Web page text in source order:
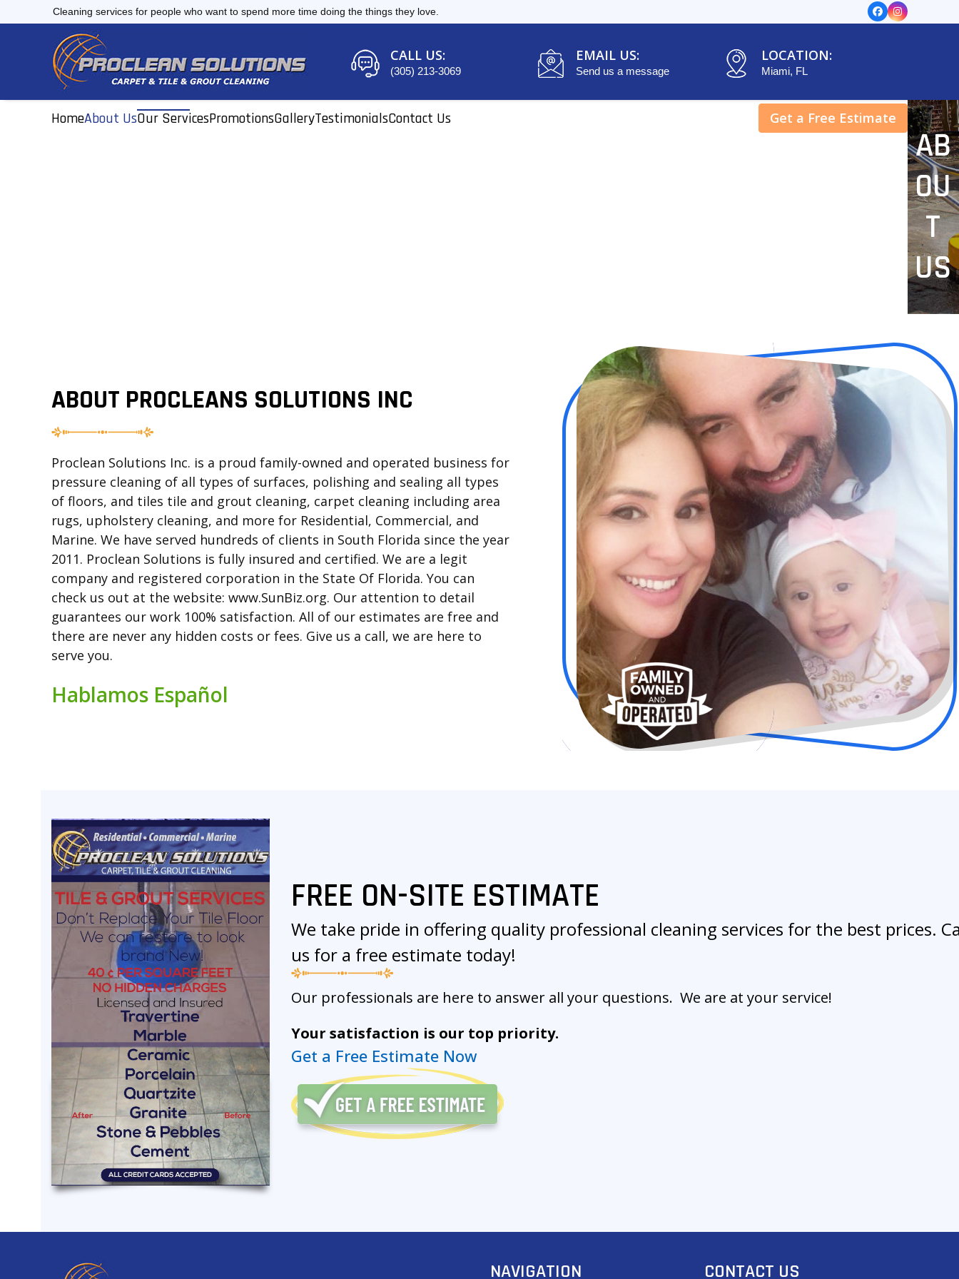
to
Cleaning services for people who want to spend more time doing the things they love. FacebookInstagram
CALL US:
(305) 213-3069
EMAIL US:
Send us a message
LOCATION:
Miami, FL
HomeAbout UsOur ServicesPromotionsGalleryTestimonialsContact Us Get a Free Estimate
AB
OU
T
US
ABOUT PROCLEANS SOLUTIONS INC
Proclean Solutions Inc. is a proud family-owned and operated business for
pressure cleaning of all types of surfaces, polishing and sealing all types
of floors, and tiles tile and grout cleaning, carpet cleaning including area
rugs, upholstery cleaning, and more for Residential, Commercial, and
Marine. We have served hundreds of clients in South Florida since the year
2011. Proclean Solutions is fully insured and certified. We are a legit
company and registered corporation in the State Of Florida. You can
check us out at the website: www.SunBiz.org. Our attention to detail
guarantees our work 100% satisfaction. All of our estimates are free and
there are never any hidden costs or fees. Give us a call, we are here to
serve you.
Hablamos Español
FREE ON-SITE ESTIMATE
We take pride in offering quality professional cleaning services for the best prices.
us for a free estimate today!
Our professionals are here to answer all your questions. We are at your service!
Your satisfaction is our top priority.
Get a Free Estimate Now
NAVIGATION CONTACT US